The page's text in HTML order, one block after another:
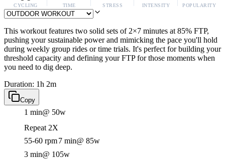
CYCLING TIME STRESS INTENSITY POPULARITY
This workout features two solid sets of 2×7 minutes at 85% FTP,
pushing your sustainable power and mimicking the pace you'll hold
during weekly group rides or time trials. It's perfect for building your
threshold capacity and defining your FTP for those moments when
you need to dig deep.
Duration: 1h 2m
Copy
1 min@ 50w
Repeat 2X
55-60 rpm7 min@ 85w
3 min@ 105w